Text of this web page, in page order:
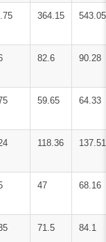
364.15 543.05
82.6 90.28
59.65 64.33
118.36 137.51
47 68.16
71.5 84.1